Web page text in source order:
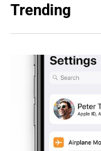
Trending